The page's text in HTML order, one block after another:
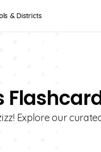
& Districts
Explore our